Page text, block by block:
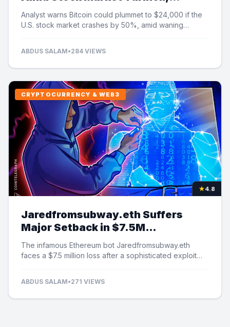
Analyst Cautions
Analyst warns Bitcoin could plummet to $24,000 if the
U.S. stock market crashes by 50%, amid waning
ABDUS SALAM•284 VIEWS
CRYPTOCURRENCY & WEB3
★4.8
Jaredfromsubway.eth Suffers
Major Setback in $7.5M
Exploitation Incident
The infamous Ethereum bot Jaredfromsubway.eth
faces a $7.5 million loss after a sophisticated exploit
ABDUS SALAM•271 VIEWS